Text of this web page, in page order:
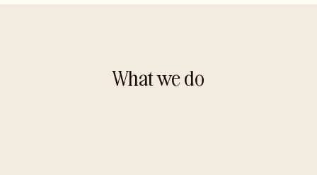
What we do